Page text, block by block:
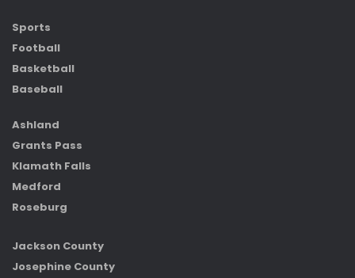
Sports
Football
Basketball
Baseball
Ashland
Grants Pass
Klamath Falls
Medford
Roseburg
Jackson County
Josephine County